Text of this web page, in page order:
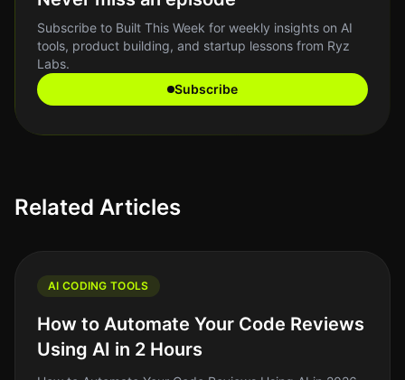
Subscribe to Built This Week for weekly insights on AI
tools, product building, and startup lessons from Ryz
Labs.
Subscribe
Related Articles
AI CODING TOOLS
How to Automate Your Code Reviews
Using AI in 2 Hours